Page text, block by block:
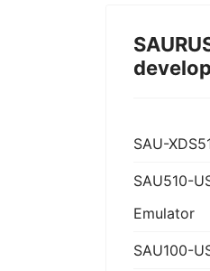
SAU-
SAU510-
Emulator
SAU100-